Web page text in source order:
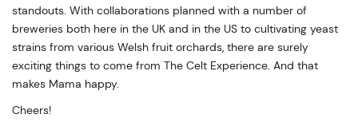
standouts. With collaborations planned with a number of
breweries both here in the UK and in the US to cultivating yeast
strains from various Welsh fruit orchards, there are surely
exciting things to come from The Celt Experience. And that
makes Mama happy.
Cheers!